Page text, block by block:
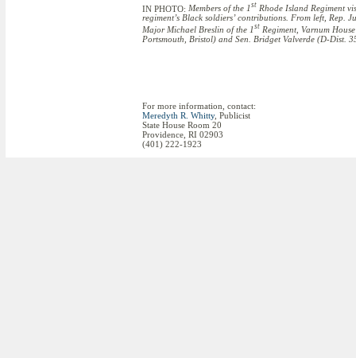
IN PHOTO: Members of the 1 st Rhode Island Regiment
regiment’s Black soldiers’ contributions. From left, Rep.
Major Michael Breslin of the 1 st Regiment, Varnum
Portsmouth, Bristol) and Sen. Bridget Valverde (D-Dist.
For more information, contact:
Meredyth R. Whitty, Publicist
State House Room 20
Providence, RI 02903
(401) 222-1923